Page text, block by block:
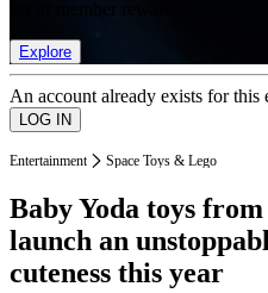
Explore
An account already exists for this
Entertainment Space Toys & Lego
Baby Yoda toys
launch an
cuteness this year